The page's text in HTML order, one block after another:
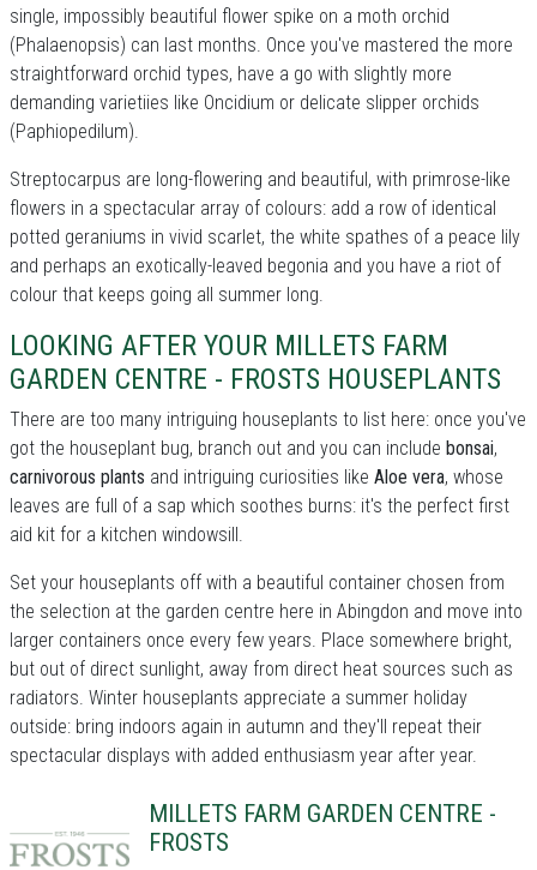
single, impossibly beautiful flower spike on a moth orchid
(Phalaenopsis) can last months. Once you've mastered the more
straightforward orchid types, have a go with slightly more
demanding varietiies like Oncidium or delicate slipper orchids
(Paphiopedilum).
Streptocarpus are long-flowering and beautiful, with primrose-like
flowers in a spectacular array of colours: add a row of identical
potted geraniums in vivid scarlet, the white spathes of a peace lily
and perhaps an exotically-leaved begonia and you have a riot of
colour that keeps going all summer long.
LOOKING AFTER YOUR MILLETS FARM
GARDEN CENTRE - FROSTS HOUSEPLANTS
There are too many intriguing houseplants to list here: once you've
got the houseplant bug, branch out and you can include bonsai,
carnivorous plants and intriguing curiosities like Aloe vera, whose
leaves are full of a sap which soothes burns: it's the perfect first
aid kit for a kitchen windowsill.
Set your houseplants off with a beautiful container chosen from
the selection at the garden centre here in Abingdon and move into
larger containers once every few years. Place somewhere bright,
but out of direct sunlight, away from direct heat sources such as
radiators. Winter houseplants appreciate a summer holiday
outside: bring indoors again in autumn and they'll repeat their
spectacular displays with added enthusiasm year after year.
MILLETS FARM GARDEN CENTRE -
FROSTS